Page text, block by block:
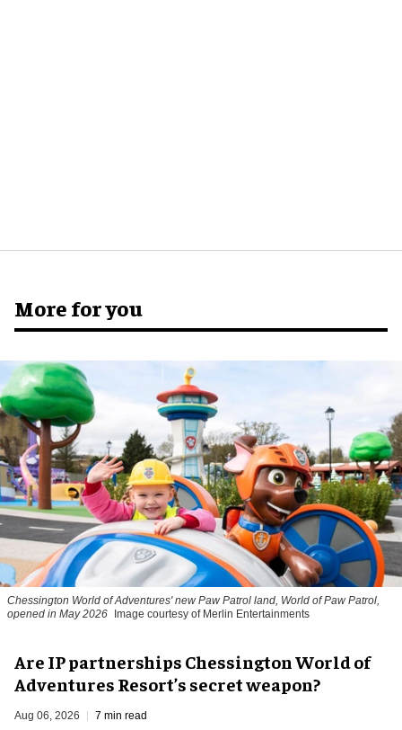
More for you
Chessington World of Adventures' new Paw Patrol land, World of Paw Patrol,
opened in May 2026 Image courtesy of Merlin Entertainments
Are IP partnerships Chessington World of
Adventures Resort’s secret weapon?
Aug 06, 2026 7 min read